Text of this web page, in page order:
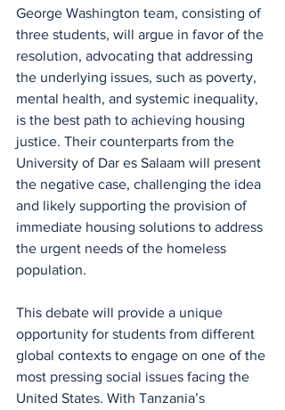
George Washington team, consisting of
three students, will argue in favor of the
resolution, advocating that addressing
the underlying issues, such as poverty,
mental health, and systemic inequality,
is the best path to achieving housing
justice. Their counterparts from the
University of Dar es Salaam will present
the negative case, challenging the idea
and likely supporting the provision of
immediate housing solutions to address
the urgent needs of the homeless
population.
This debate will provide a unique
opportunity for students from different
global contexts to engage on one of the
most pressing social issues facing the
United States. With Tanzania’s